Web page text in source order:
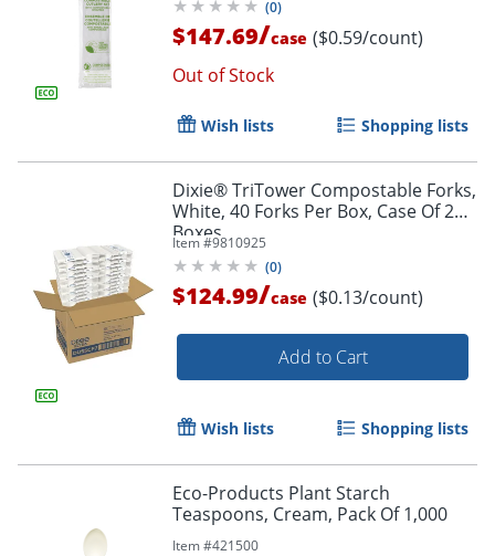
(0)
$147.69/case ($0.59/count)
Out of Stock
Wish lists Shopping lists
Dixie® TriTower Compostable Forks,
White, 40 Forks Per Box, Case Of 24
Boxes
Item #9810925
(0)
$124.99/case ($0.13/count)
Add to Cart
Wish lists Shopping lists
Eco-Products Plant Starch
Teaspoons, Cream, Pack Of 1,000
Item #421500